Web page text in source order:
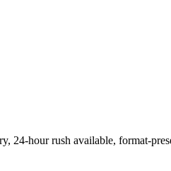
24-hour rush available, format-